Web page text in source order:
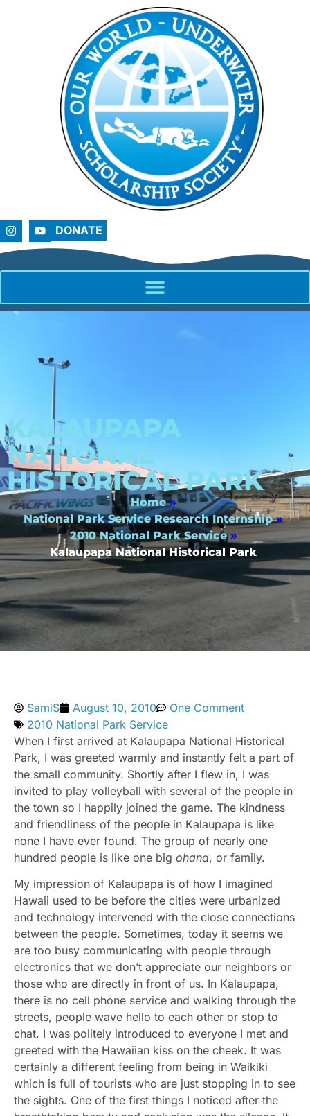
DONATE
KALAUPAPA
NATIONAL
HISTORICAL PARK
Home »
National Park Service Research Internship »
2010 National Park Service »
Kalaupapa National Historical Park
SamiS August 10, 2010
One Comment
2010 National Park Service
When I first arrived at Kalaupapa National Historical
Park, I was greeted warmly and instantly felt a part of
the small community. Shortly after I flew in, I was
invited to play volleyball with several of the people in
the town so I happily joined the game. The kindness
and friendliness of the people in Kalaupapa is like
none I have ever found. The group of nearly one
hundred people is like one big ohana, or family.
My impression of Kalaupapa is of how I imagined
Hawaii used to be before the cities were urbanized
and technology intervened with the close connections
between the people. Sometimes, today it seems we
are too busy communicating with people through
electronics that we don’t appreciate our neighbors or
those who are directly in front of us. In Kalaupapa,
there is no cell phone service and walking through the
streets, people wave hello to each other or stop to
chat. I was politely introduced to everyone I met and
greeted with the Hawaiian kiss on the cheek. It was
certainly a different feeling from being in Waikiki
which is full of tourists who are just stopping in to see
the sights. One of the first things I noticed after the